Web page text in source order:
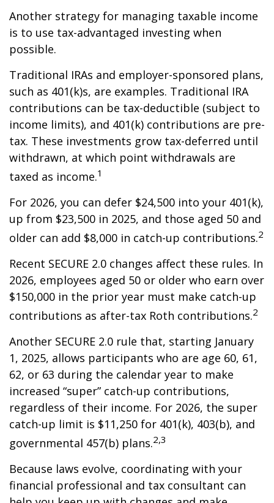
Another strategy for managing taxable income
is to use tax-advantaged investing when
possible.
Traditional IRAs and employer-sponsored plans,
such as 401(k)s, are examples. Traditional IRA
contributions can be tax-deductible (subject to
income limits), and 401(k) contributions are pre-
tax. These investments grow tax-deferred until
withdrawn, at which point withdrawals are
taxed as income.1
For 2026, you can defer $24,500 into your 401(k),
up from $23,500 in 2025, and those aged 50 and
older can add $8,000 in catch-up contributions.2
Recent SECURE 2.0 changes affect these rules. In
2026, employees aged 50 or older who earn over
$150,000 in the prior year must make catch-up
contributions as after-tax Roth contributions.2
Another SECURE 2.0 rule that, starting January
1, 2025, allows participants who are age 60, 61,
62, or 63 during the calendar year to make
increased “super” catch-up contributions,
regardless of their income. For 2026, the super
catch-up limit is $11,250 for 401(k), 403(b), and
governmental 457(b) plans.2,3
Because laws evolve, coordinating with your
financial professional and tax consultant can